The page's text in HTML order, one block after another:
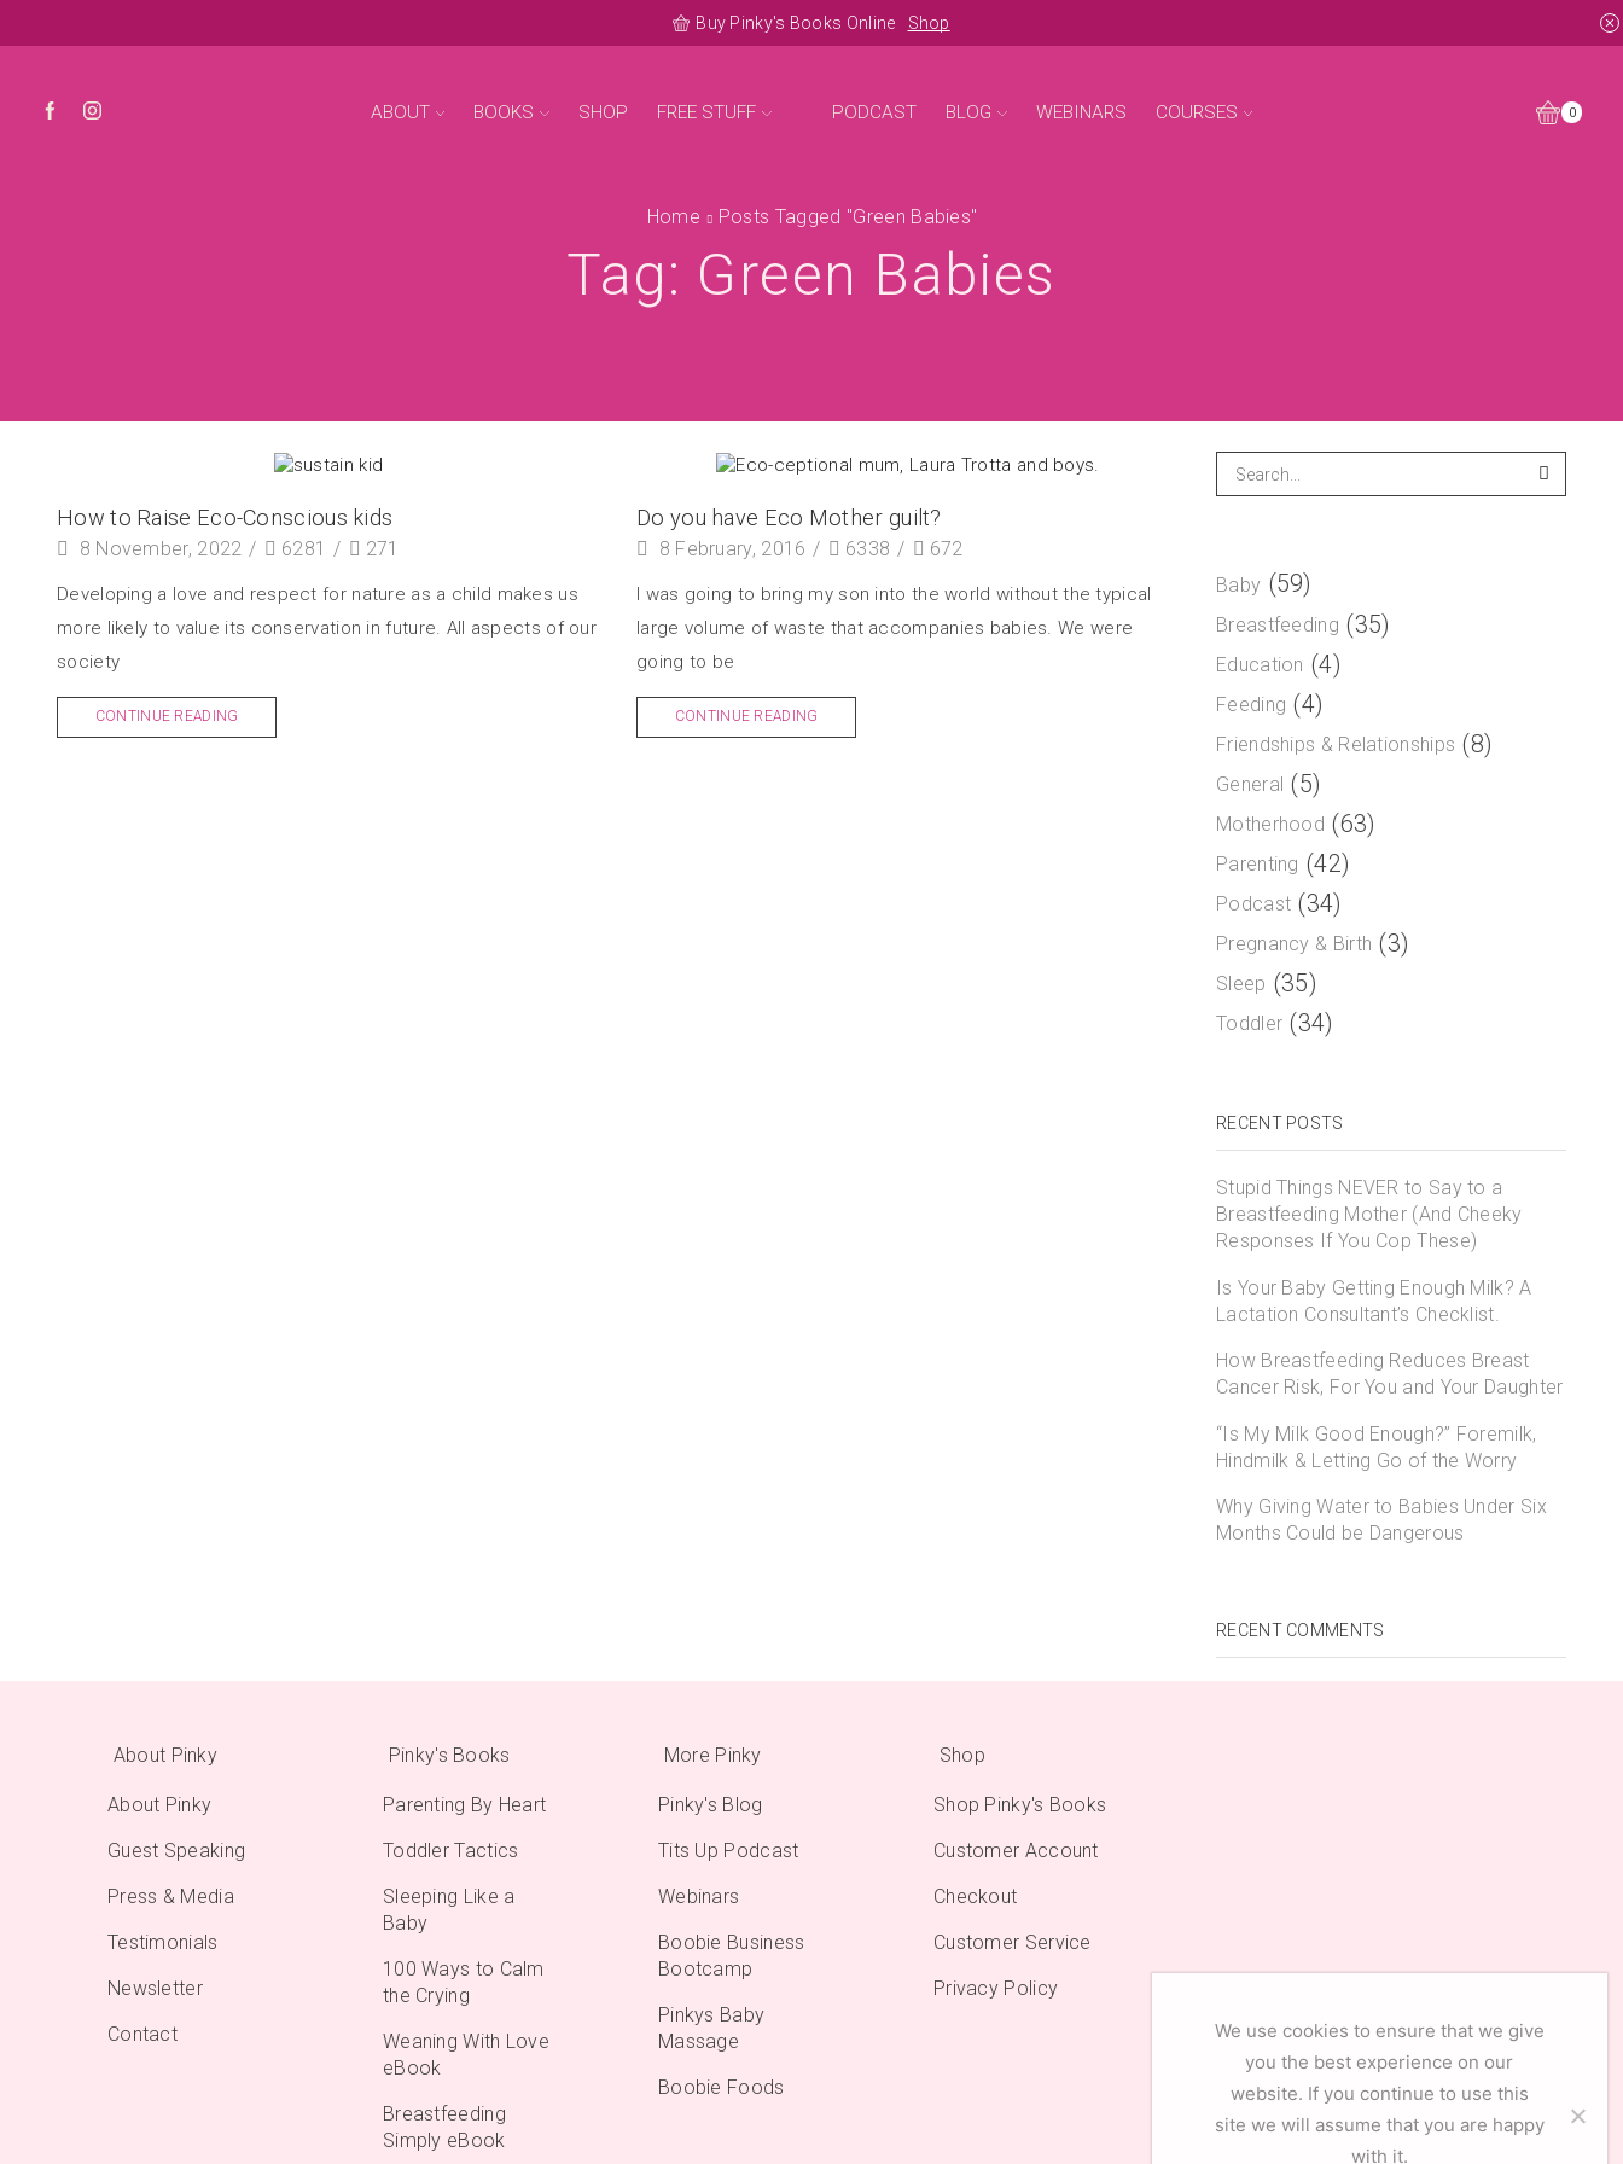
Buy Pinky's Books Online Shop
ABOUT BOOKS SHOP FREE STUFF PODCAST BLOG WEBINARS COURSES 0
Home Posts Tagged "green Babies"
Tag: Green Babies
How to Raise Eco-Conscious kids
8 November, 2022 / 6281 / 271
Developing a love and respect for nature as a child makes us
more likely to value its conservation in future. All aspects of our
society
CONTINUE READING
Do you have Eco Mother guilt?
8 February, 2016 / 6338 / 672
I was going to bring my son into the world without the typical
large volume of waste that accompanies babies. We were
going to be
CONTINUE READING
Baby (59)
Breastfeeding (35)
Education (4)
Feeding (4)
Friendships & Relationships (8)
General (5)
Motherhood (63)
Parenting (42)
Podcast (34)
Pregnancy & Birth (3)
Sleep (35)
Toddler (34)
RECENT POSTS
Stupid Things NEVER to Say to a
Breastfeeding Mother (And Cheeky
Responses If You Cop These)
Is Your Baby Getting Enough Milk? A
Lactation Consultant’s Checklist.
How Breastfeeding Reduces Breast
Cancer Risk, For You and Your Daughter
“Is My Milk Good Enough?” Foremilk,
Hindmilk & Letting Go of the Worry
Why Giving Water to Babies Under Six
Months Could be Dangerous
RECENT COMMENTS
About Pinky
About Pinky
Guest Speaking
Press & Media
Testimonials
Newsletter
Contact
Pinky's Books
Parenting By Heart
Toddler Tactics
Sleeping Like a
Baby
100 Ways to Calm
the Crying
Weaning With Love
eBook
Breastfeeding
Simply eBook
More Pinky
Pinky's Blog
Tits Up Podcast
Webinars
Boobie Business
Bootcamp
Pinkys Baby
Massage
Boobie Foods
Shop
Shop Pinky's Books
Customer Account
Checkout
Customer Service
Privacy Policy
We use cookies to ensure that we give
you the best experience on our
website. If you continue to use this
site we will assume that you are happy
with it.